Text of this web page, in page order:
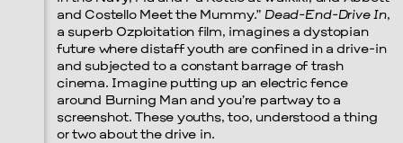
and Costello Meet the Mummy.” Dead-End-Drive In,
a superb Ozploitation film, imagines a dystopian
future where distaff youth are confined in a drive-in
and subjected to a constant barrage of trash
cinema. Imagine putting up an electric fence
around Burning Man and you’re partway to a
screenshot. These youths, too, understood a thing
or two about the drive in.